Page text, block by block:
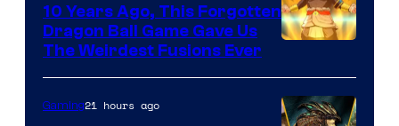
10 Years Ago, This Forgotten
Dragon Ball Game Gave Us
The Weirdest Fusions Ever
Gaming21 hours ago